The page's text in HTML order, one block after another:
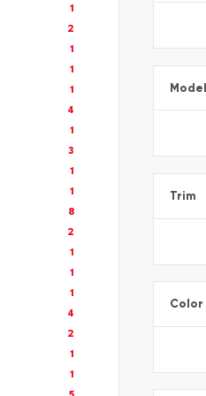
1
2
1
1
1
4
1
3
1
1
8
2
1
1
1
4
2
1
1
5
Model
Trim
Color